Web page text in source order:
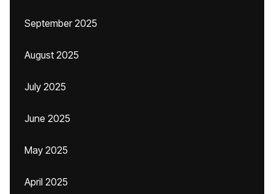
September 2025
August 2025
July 2025
June 2025
May 2025
April 2025